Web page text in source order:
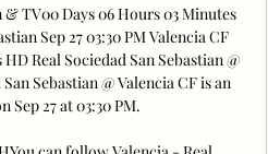
& TV00 Days 06 Hours 03 Minutes
Sep 27 03:30 PM Valencia CF
Real Sociedad San Sebastian @
Sebastian @ Valencia CF is an
Sep 27 at 03:30 PM.